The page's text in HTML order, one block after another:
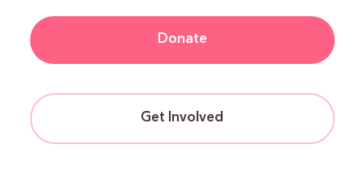
Donate
Get Involved